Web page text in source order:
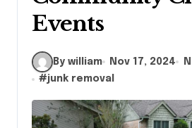
Events
By william Nov 17, 2024
#junk removal